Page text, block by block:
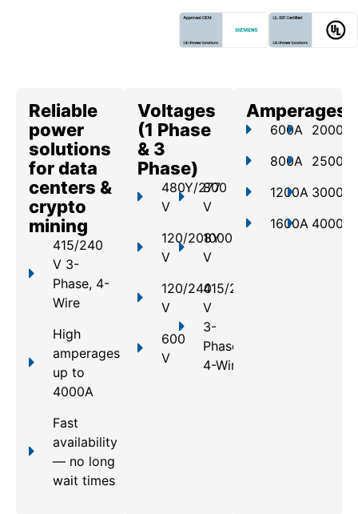
Reliable
power
solutions
for data
centers &
crypto
mining
415/240
V 3-
Phase, 4-
Wire
High
amperages
up to
4000A
Fast
availability
— no long
wait times
Voltages
(1 Phase
& 3
Phase)
480Y/277
V
120/208Y
V
120/240
V
600
V
800
V
1000
V
415/240
V
3-
Phase,
4-Wire
Amperages
600A
800A
1200A
1600A
2000A
2500A
3000A
4000A